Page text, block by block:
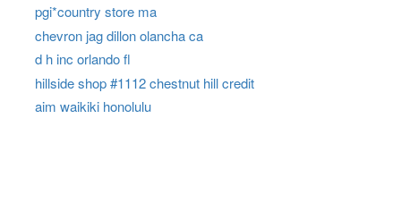
pgi*country store ma
chevron jag dillon olancha ca
d h inc orlando fl
hillside shop #1112 chestnut hill credit
aim waikiki honolulu